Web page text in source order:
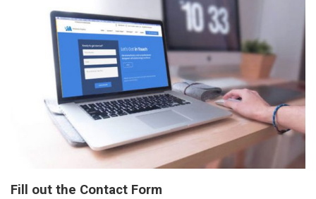
Fill out the Contact Form